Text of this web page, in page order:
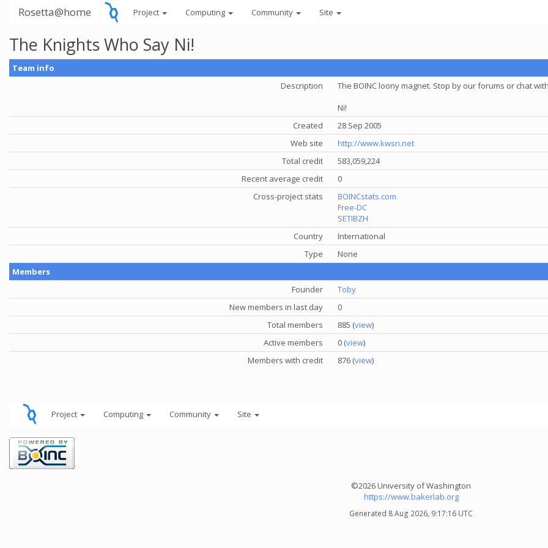
Rosetta@home Project Computing Community Site
The Knights Who Say Ni!
Team info
Description
The BOINC loony magnet. Stop by our forums or chat
Ni!
Created
28 Sep 2005
Web site
http://www.kwsn.net
Total credit
583,059,224
Recent average credit
0
Cross-project stats
BOINCstats.com
Free-DC
SETIBZH
Country
International
Type
None
Members
Founder
Toby
New members in last day
0
Total members
885 (view)
Active members
0 (view)
Members with credit
876 (view)
Project Computing Community Site
©2026 University of Washington
https://www.bakerlab.org
Generated 8 Aug 2026, 9:17:16 UTC